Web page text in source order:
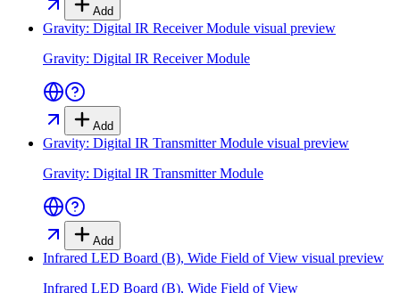
Add
Gravity: Digital IR Receiver Module visual preview
Gravity: Digital IR Receiver Module
Add
Gravity: Digital IR Transmitter Module visual preview
Gravity: Digital IR Transmitter Module
Add
Infrared LED Board (B), Wide Field of View visual preview
Infrared LED Board (B), Wide Field of View